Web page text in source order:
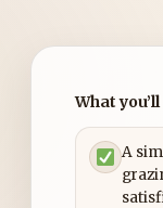
What
A